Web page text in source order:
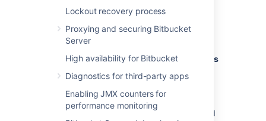
Lockout recovery process
Proxying and securing Bitbucket
Server
High availability for Bitbucket
Diagnostics for third-party apps
Enabling JMX counters for
performance monitoring
In the admin area, select
(under 'Accounts').
Select, or clear, the permission
checkboxes as required.
Select in theAdd UsersorAdd Groups
field to set permissions for additional
users or groups.
You can remove all permissions for a user or
group by clicking the X at the right-hand end